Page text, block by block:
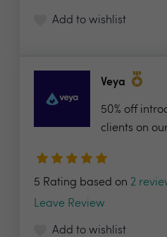
Add to wishlist
Veya
50% off
clients on
5 Rating based on 2
Leave Review
Add to wishlist